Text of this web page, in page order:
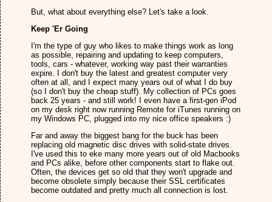
But, what about everything else? Let's take a look.
Keep 'Er Going
I'm the type of guy who likes to make things work as long
as possible, repairing and updating to keep computers,
tools, cars - whatever, working way past their warranties
expire. I don't buy the latest and greatest computer very
often at all, and I expect many years out of what I do buy
(so I don't buy the cheap stuff). My collection of PCs goes
back 25 years - and still work! I even have a first-gen iPod
on my desk right now running Remote for iTunes running on
my Windows PC, plugged into my nice office speakers :)
Far and away the biggest bang for the buck has been
replacing old magnetic disc drives with solid-state drives.
I've used this to eke many more years out of old Macbooks
and PCs alike, before other components start to flake out.
Often, the devices get so old that they won't upgrade and
become obsolete simply because their SSL certificates
become outdated and pretty much all connection is lost.